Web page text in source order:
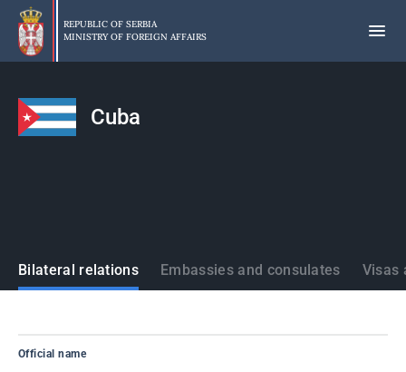
Skip
main
content
REPUBLIC OF SERBIA
MINISTRY OF FOREIGN AFFAIRS
Cuba
States
Bilateral relations Embassies and consulates Visas
Official name